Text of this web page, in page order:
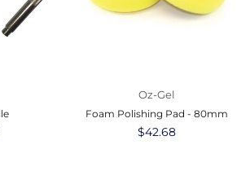
Oz-Gel
Foam Polishing Pad - 80mm
Regular
$42.68